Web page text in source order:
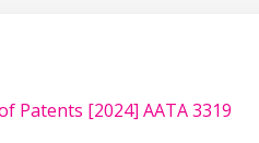
Patents [2024] AATA 3319